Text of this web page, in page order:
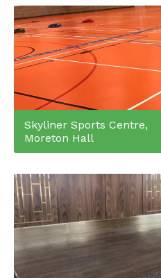
Skyliner Sports Centre,
Moreton Hall